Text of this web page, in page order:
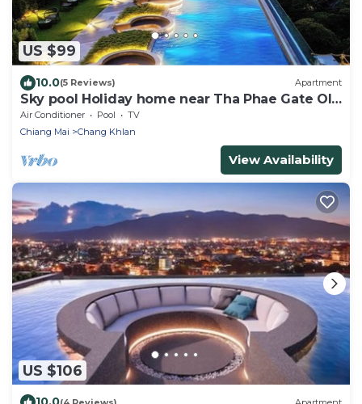
US $99
10.0(5 Reviews) Apartment
Sky pool Holiday home near Tha Phae Gate Old
town 2 bedroom
Air Conditioner Pool
TV
Chiang Mai
Chang Khlan
View Availability
US $106